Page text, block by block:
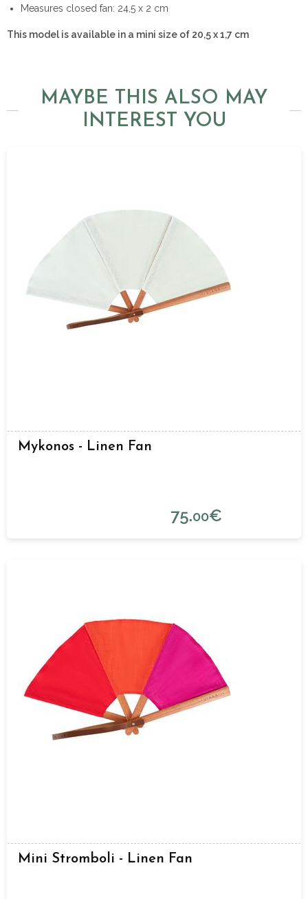
Measures closed fan: 24,5 x 2 cm
This model is available in a mini size of 20,5 x 1,7 cm
MAYBE THIS ALSO MAY
INTEREST YOU
Mykonos - Linen Fan
75.00€
Mini Stromboli - Linen Fan